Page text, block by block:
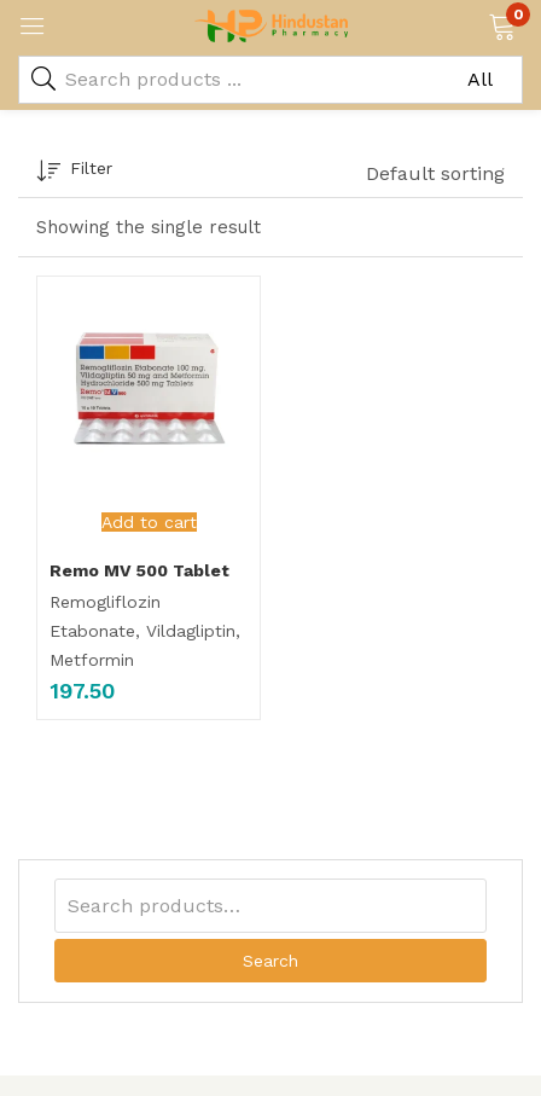
0
Showing the single result
Filter Default sorting
Add to cart
Remo MV 500 Tablet
Remogliflozin
Etabonate, Vildagliptin,
Metformin
197.50
Search